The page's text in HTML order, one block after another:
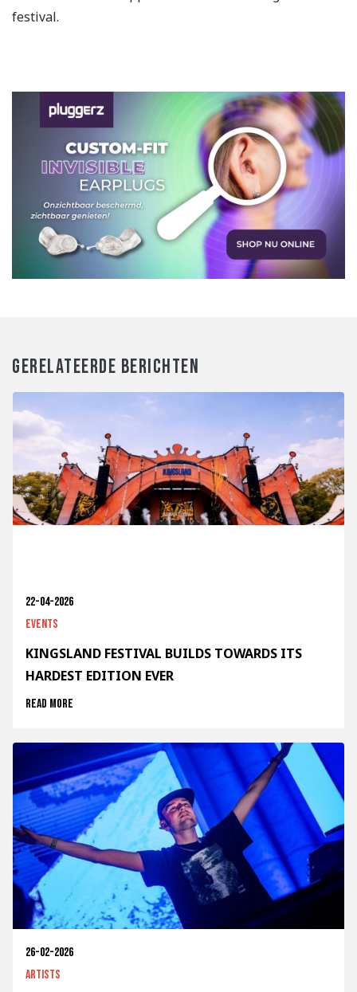
festival.
GERELATEERDE BERICHTEN
22-04-2026
Events
KINGSLAND FESTIVAL BUILDS TOWARDS ITS
HARDEST EDITION EVER
Read more
26-02-2026
Artists